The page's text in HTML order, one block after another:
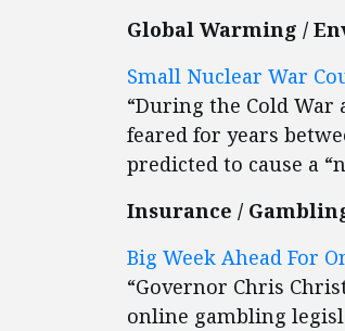
Global Warming /
Small Nuclear War
“During the Cold
feared for years
predicted to cause a
Insurance /
Big Week Ahead For
“Governor Chris
online gambling